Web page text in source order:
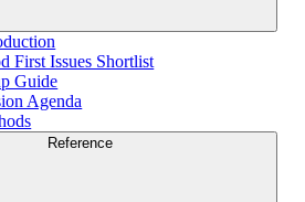
First Issues Shortlist
Guide
Agenda
Reference